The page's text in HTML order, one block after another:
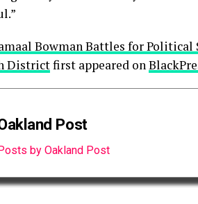
Bowman Battles for
Districtfirst appeared on
Post
by Oakland Post